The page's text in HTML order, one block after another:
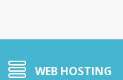
WEB HOSTING